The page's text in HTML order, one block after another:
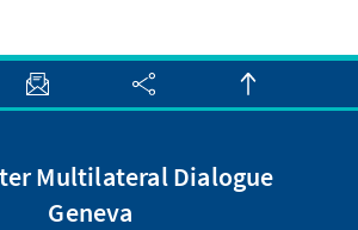
Multilateral Dialogue
Geneva